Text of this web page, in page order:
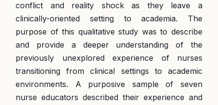
conflict and reality shock as they leave a
clinically-oriented setting to academia. The
purpose of this qualitative study was to describe
and provide a deeper understanding of the
previously unexplored experience of nurses
transitioning from clinical settings to academic
environments. A purposive sample of seven
nurse educators described their experience and